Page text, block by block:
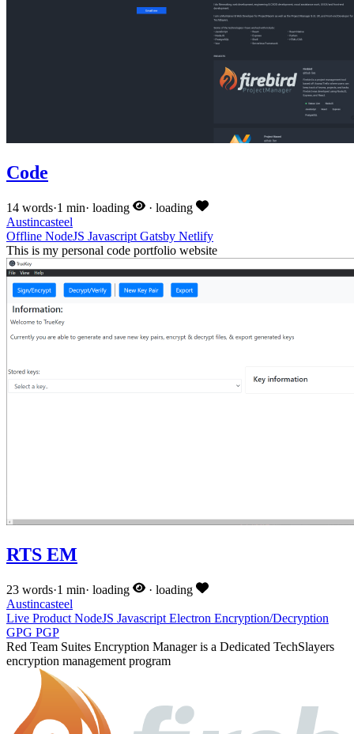
Code
14 words·1 min· loading · loading
Austincasteel
Offline NodeJS Javascript Gatsby Netlify
This is my personal code portfolio website
RTS EM
23 words·1 min· loading · loading
Austincasteel
Live Product NodeJS Javascript Electron Encryption/Decryption
GPG PGP
Red Team Suites Encryption Manager is a Dedicated TechSlayers
encryption management program